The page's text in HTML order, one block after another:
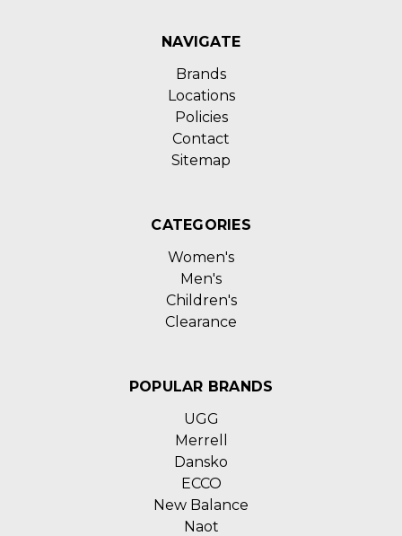
NAVIGATE
Brands
Locations
Policies
Contact
Sitemap
CATEGORIES
Women's
Men's
Children's
Clearance
POPULAR BRANDS
UGG
Merrell
Dansko
ECCO
New Balance
Naot